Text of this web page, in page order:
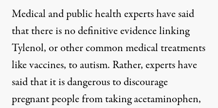
Medical and public health expertshave said
that there is no definitive evidence linking
Tylenol, or other common medical treatments
like vaccines, to autism. Rather, experts have
said that it is dangerous to discourage
pregnant people from taking acetaminophen,